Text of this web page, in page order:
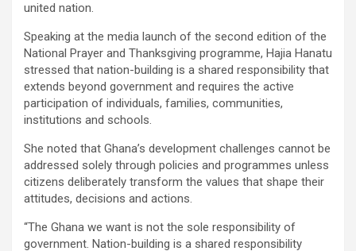
united nation.
Speaking at the media launch of the second edition of the
National Prayer and Thanksgiving programme, Hajia Hanatu
stressed that nation-building is a shared responsibility that
extends beyond government and requires the active
participation of individuals, families, communities,
institutions and schools.
She noted that Ghana’s development challenges cannot be
addressed solely through policies and programmes unless
citizens deliberately transform the values that shape their
attitudes, decisions and actions.
“The Ghana we want is not the sole responsibility of
government. Nation-building is a shared responsibility